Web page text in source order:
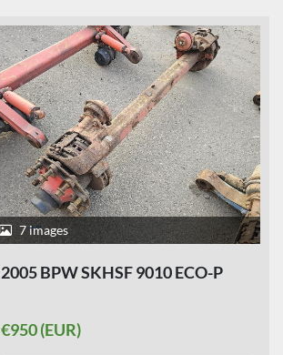
7 images
2005 BPW SKHSF 9010 ECO-P
€950 (EUR)